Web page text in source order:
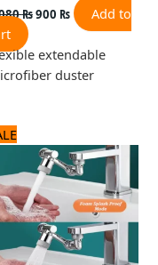
₨900 ₨
Add to
extendable
duster
price
was:
1,125 ₨.
price
is:
900 ₨.